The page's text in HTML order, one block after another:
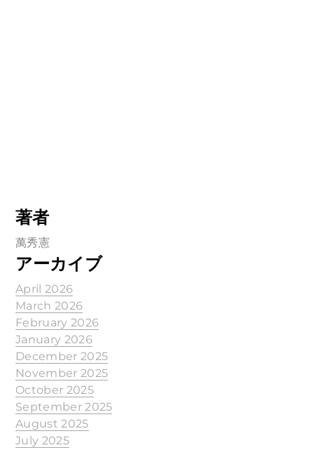
著者
萬秀憲
アーカイブ
April 2026
March 2026
February 2026
January 2026
December 2025
November 2025
October 2025
September 2025
August 2025
July 2025